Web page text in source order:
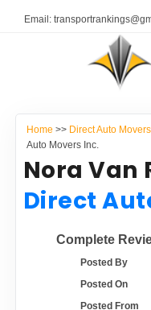
Email:
RESOURCES
TRs Membership
TRANSPORT
COMPANY TYPE
CONTACT US
ADVERTISE
Home >> Direct Auto
Auto Movers Inc.
Nora Van
Direct
Complete
Posted By
Posted On
Posted From